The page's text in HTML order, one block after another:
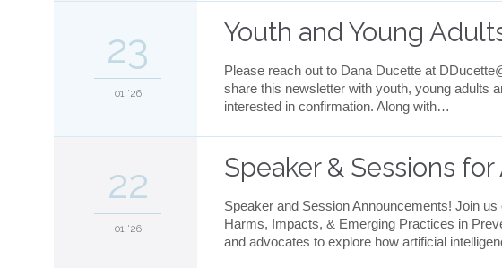
23
01 '26
Youth and Young
Please reach out to Dana Ducette at
share this newsletter with youth, young adults
interested in confirmation. Along with…
22
01 '26
Speaker & Sessions
Speaker and Session Announcements! Join
Harms, Impacts, & Emerging Practices in
and advocates to explore how artificial